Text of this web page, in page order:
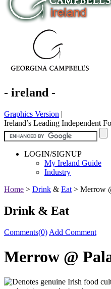
- ireland -
Graphics Version |
Ireland’s Leading Independent
LOGIN/SIGNUP
My Ireland Guide
Industry
Home > Drink & Eat > Merrow
Drink & Eat
Comments(0) Add Comment
Merrow @